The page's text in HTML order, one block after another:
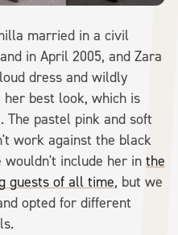
married in a civil
in April 2005, and Zara
dress and wildly
best look, which is
pastel pink and soft
work against the black
wouldn't include her in the
guests of all time, but we
opted for different